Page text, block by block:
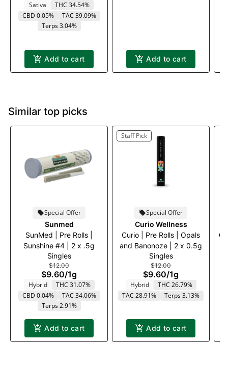
Sativa
THC 34.54%
CBD 0.05%
TAC 39.09%
Terps 3.04%
Add to cart Add to cart
Similar top picks
Special Offer
Sunmed
SunMed | Pre Rolls |
Sunshine #4 | 2 x .5g
Singles
$12.00
$9.60/1g
Hybrid
THC 31.07%
CBD 0.04%
TAC 34.06%
Terps 2.91%
Add to cart
Staff Pick
Special Offer
Curio Wellness
Curio | Pre Rolls | Opals
and Banonoze | 2 x 0.5g
Singles
$12.00
$9.60/1g
Hybrid
THC 26.79%
TAC 28.91%
Terps 3.13%
Add to cart